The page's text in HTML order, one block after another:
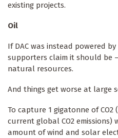
existing projects.
Oil
If DAC was instead powered
supporters claim it should be
natural resources.
And things get worse at large
To capture 1 gigatonne of CO2
current global CO2
amount of wind and solar